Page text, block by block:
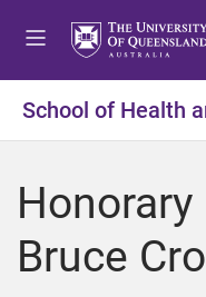
School of Health
Bruce